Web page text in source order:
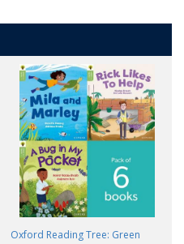
Oxford Reading Tree: Green